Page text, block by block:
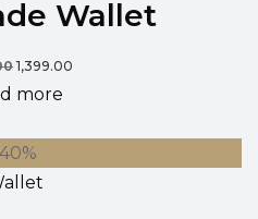
Wallet
1,399.00
more